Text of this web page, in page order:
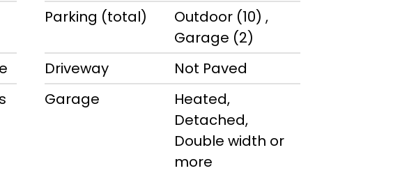
Parking (total)
Outdoor (10) ,
Garage (2)
Driveway
Not Paved
Garage
Heated,
Detached,
Double width or
more